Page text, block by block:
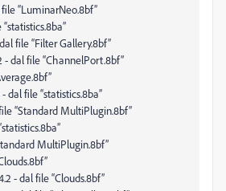
“LuminarNeo.8bf”
file “Filter Gallery.8bf”
dal file “ChannelPort.8bf”
file “statistics.8ba”
“Standard MultiPlugin.8bf”
MultiPlugin.8bf”
- dal file “Clouds.8bf”